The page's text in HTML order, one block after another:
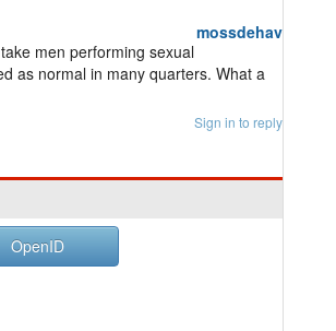
mossdehav
men performing sexual
as normal in many quarters. What a
Sign in to reply
OpenID